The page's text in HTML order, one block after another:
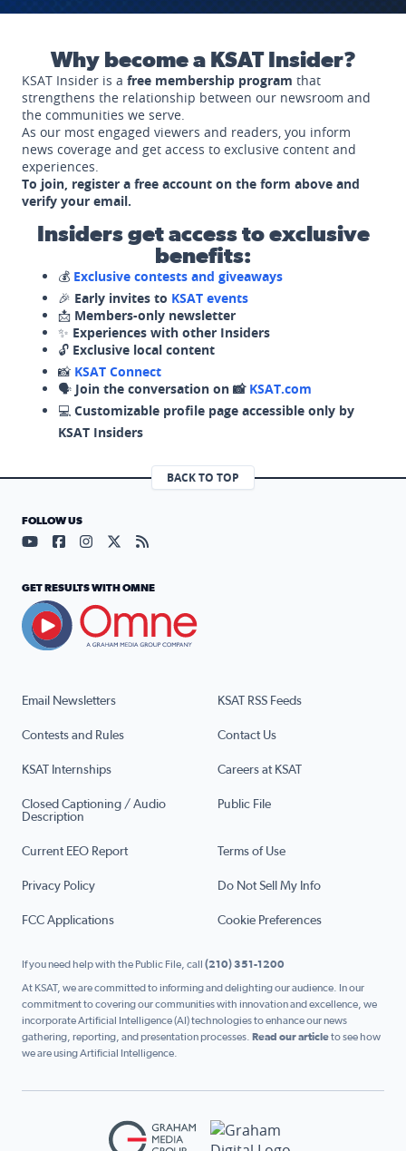
Why become a KSAT Insider?
KSAT Insider is a free membership program that
strengthens the relationship between our newsroom and
the communities we serve.
As our most engaged viewers and readers, you inform
news coverage and get access to exclusive content and
experiences.
To join, register a free account on the form above and
verify your email.
Insiders get access to exclusive
benefits:
💰 Exclusive contests and giveaways
🎉 Early invites to KSAT events
📩 Members-only newsletter
✨ Experiences with other Insiders
🔓 Exclusive local content
📸 KSAT Connect
🗣️ Join the conversation on 📸 KSAT.com
💻 Customizable profile page accessible only by
KSAT Insiders
BACK TO TOP
Email Newsletters KSAT RSS Feeds
Contests and Rules Contact Us
KSAT Internships Careers at KSAT
Closed Captioning / Audio
Description
Public File
Current EEO Report Terms of Use
Privacy Policy Do Not Sell My Info
FCC Applications Cookie Preferences
FOLLOW US
Visit our YouTube page (opens in a new tab)
Visit our Facebook page (opens in a new tab)
Visit our Instagram page (opens in a new tab)
Visit our X page (opens in a new tab)
Visit our RSS Feed page (opens in a
GET RESULTS WITH OMNE
If you need help with the Public File, call (210) 351-1200
At KSAT, we are committed to informing and delighting our audience. In our
commitment to covering our communities with innovation and excellence, we
incorporate Artificial Intelligence (AI) technologies to enhance our news
gathering, reporting, and presentation processes. Read our articleto see how
we are using Artificial Intelligence.